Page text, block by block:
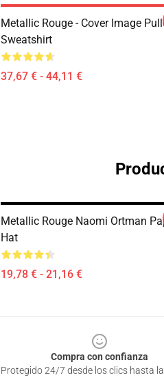
Metallic Rouge - Cover Image
Sweatshirt
37,67 € - 44,11 €
Metallic Rouge Naomi Ortman
Hat
19,78 € - 21,16 €
Compra con confianza
Protegido 24/7 desde los clics hasta